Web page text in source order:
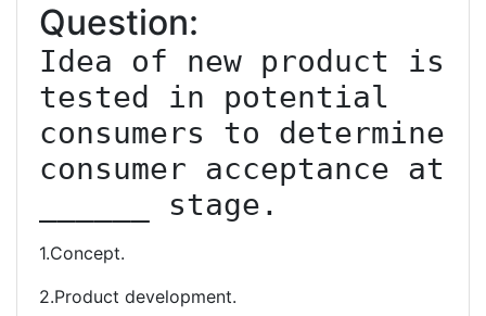
Question:
Idea of new product is
tested in potential
consumers to determine
consumer acceptance at
______ stage.
1.Concept.
2.Product development.